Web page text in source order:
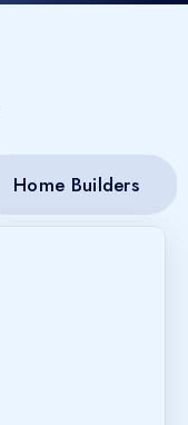
Home Builders